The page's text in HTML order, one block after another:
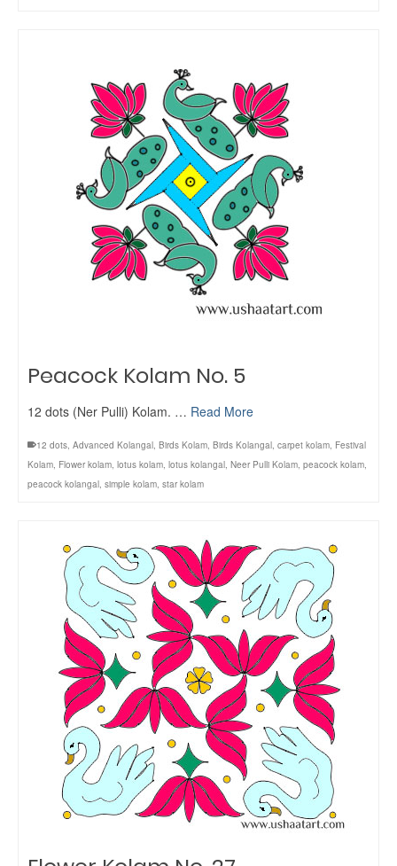
Peacock Kolam No. 5
12 dots (Ner Pulli) Kolam. … Read More
12 dots, Advanced Kolangal, Birds Kolam, Birds Kolangal, carpet kolam, Festival
Kolam, Flower kolam, lotus kolam, lotus kolangal, Neer Pulli Kolam, peacock kolam,
peacock kolangal, simple kolam, star kolam